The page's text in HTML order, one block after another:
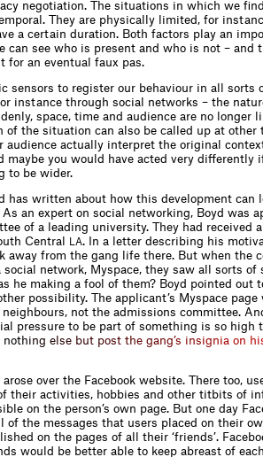
negotiation. The situations in which we
They are physically limited, for
a certain duration. Both factors play an
can see who is present and who is not – and
for an eventual faux pas.
sensors to register our behaviour in all sorts
instance through social networks – the
space, time and audience are no longer
of the situation can also be called up at other
audience actually interpret the original
maybe you would have acted very differently
to be wider.
has written about how this development can
an expert on social networking, Boyd was
of a leading university. They had received
Central
LA. In a letter describing his
away from the gang life there. But when the
social network, Myspace, they saw all sorts of
he making a fool of them? Boyd pointed out
possibility. The applicant’s Myspace page
not the admissions committee.
pressure to be part of something is so high
nothing e se but post the gang’s insignia on hi
over the Facebook website. There too,
their activities, hobbies and other titbits of
on the person’s own page. But one day
the messages that users placed on their
on the pages of all their ‘friends’.
would be better able to keep abreast of each